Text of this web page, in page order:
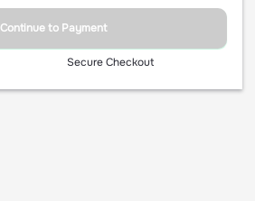
Continue to Payment
Secure Checkout